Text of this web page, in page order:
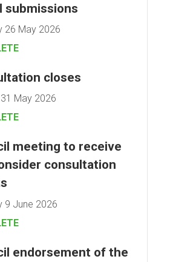
submissions
26 May 2026
closes
May 2026
meeting to receive
consultation
9 June 2026
endorsement of the